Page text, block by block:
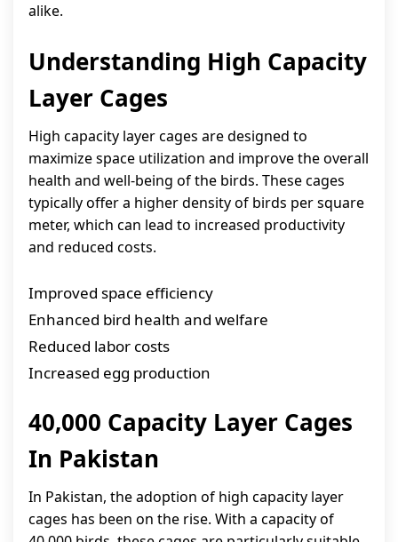
alike.
Understanding High Capacity
Layer Cages
High capacity layer cages are designed to
maximize space utilization and improve the overall
health and well-being of the birds. These cages
typically offer a higher density of birds per square
meter, which can lead to increased productivity
and reduced costs.
Improved space efficiency
Enhanced bird health and welfare
Reduced labor costs
Increased egg production
40,000 Capacity Layer Cages
In Pakistan
In Pakistan, the adoption of high capacity layer
cages has been on the rise. With a capacity of